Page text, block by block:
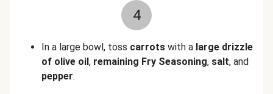
4
In a large bowl, toss carrots with a large drizzle
of olive oil, remaining Fry Seasoning, salt, and
pepper.